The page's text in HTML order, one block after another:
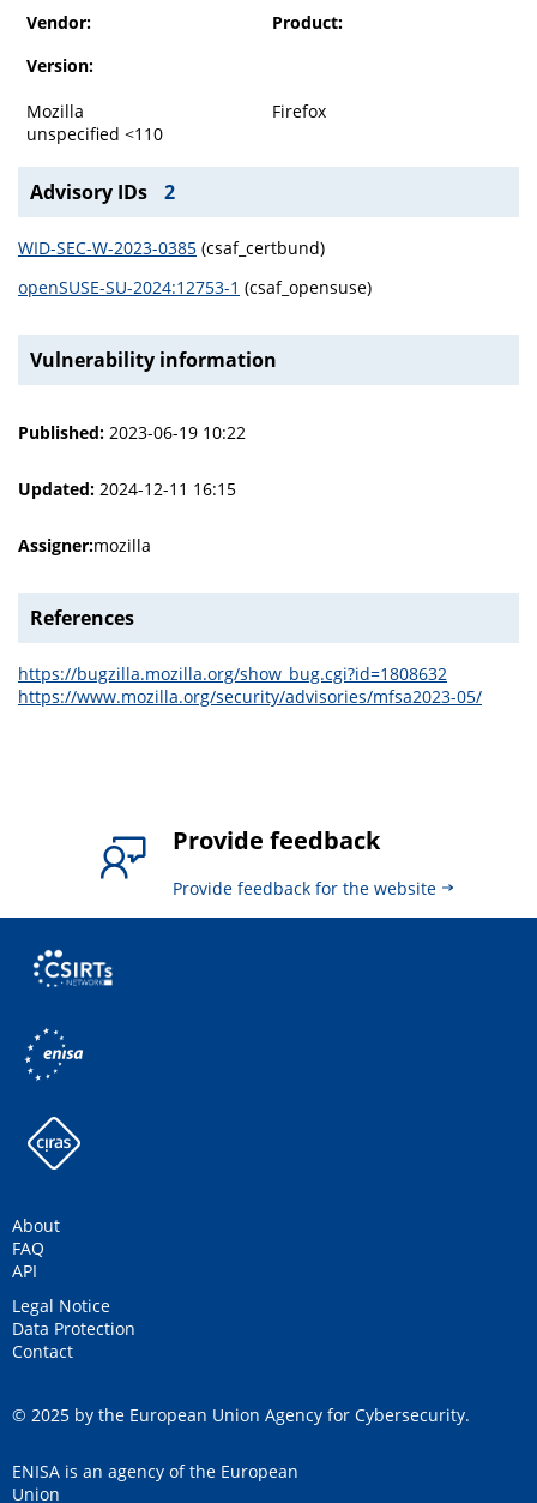
Vendor:
Product:
Version:
Mozilla
Firefox
unspecified <110
Advisory IDs 2
WID-SEC-W-2023-0385 (csaf_certbund)
openSUSE-SU-2024:12753-1 (csaf_opensuse)
Vulnerability information
Published: 2023-06-19 10:22
Updated: 2024-12-11 16:15
Assigner:mozilla
References
https://bugzilla.mozilla.org/show_bug.cgi?id=1808632
https://www.mozilla.org/security/advisories/mfsa2023-05/
Provide feedback
Provide feedback for the website
About
FAQ
API
Legal Notice
Data Protection
Contact
© 2025 by the European Union Agency for Cybersecurity.
ENISA is an agency of the European
Union